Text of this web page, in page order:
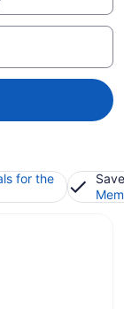
for the